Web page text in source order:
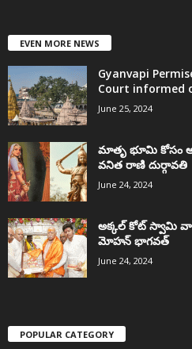
EVEN MORE NEWS
Gyanvapi
Court informed
June 25, 2024
మాతృ భూమి కోసం
వనిత రాణి దుర్గావతి
June 24, 2024
అక్కల్‌ కోట్‌ స్వామి
మోహన్ భాగవత్
June 24, 2024
POPULAR CATEGORY